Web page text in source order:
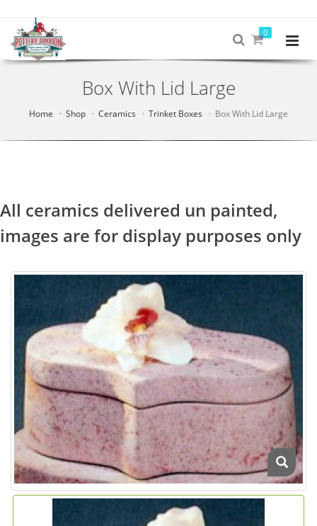
0
Box With Lid Large
Home Shop Ceramics Trinket Boxes Box With Lid Large
All ceramics delivered un painted,
images are for display purposes only